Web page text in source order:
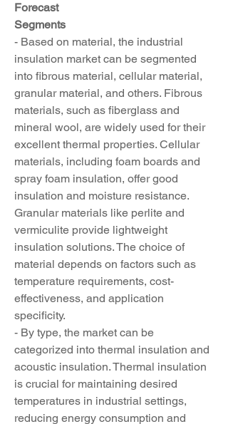
Forecast
Segments
- Based on material, the industrial
insulation market can be segmented
into fibrous material, cellular material,
granular material, and others. Fibrous
materials, such as fiberglass and
mineral wool, are widely used for their
excellent thermal properties. Cellular
materials, including foam boards and
spray foam insulation, offer good
insulation and moisture resistance.
Granular materials like perlite and
vermiculite provide lightweight
insulation solutions. The choice of
material depends on factors such as
temperature requirements, cost-
effectiveness, and application
specificity.
- By type, the market can be
categorized into thermal insulation and
acoustic insulation. Thermal insulation
is crucial for maintaining desired
temperatures in industrial settings,
reducing energy consumption and